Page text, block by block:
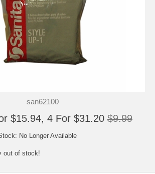
san62100
$15.94, 4 For $31.20 $9.99
No Longer Available
out of stock!